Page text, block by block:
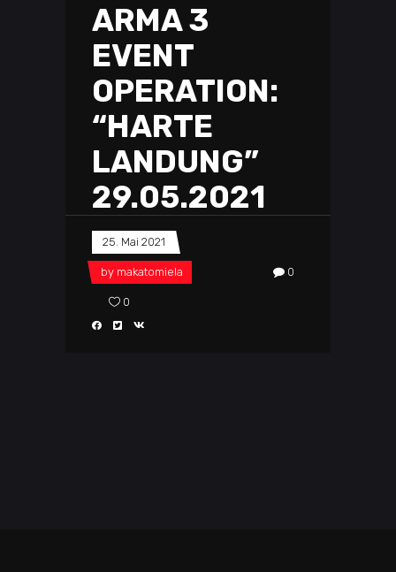
ARMA 3
EVENT
OPERATION:
“HARTE
LANDUNG”
29.05.2021
25. Mai 2021
by makatomiela 0
0